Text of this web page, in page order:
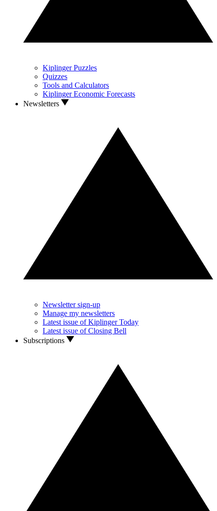
Kiplinger Puzzles
Quizzes
Tools and Calculators
Kiplinger Economic Forecasts
Newsletters
Newsletter sign-up
Manage my newsletters
Latest issue of Kiplinger Today
Latest issue of Closing Bell
Subscriptions